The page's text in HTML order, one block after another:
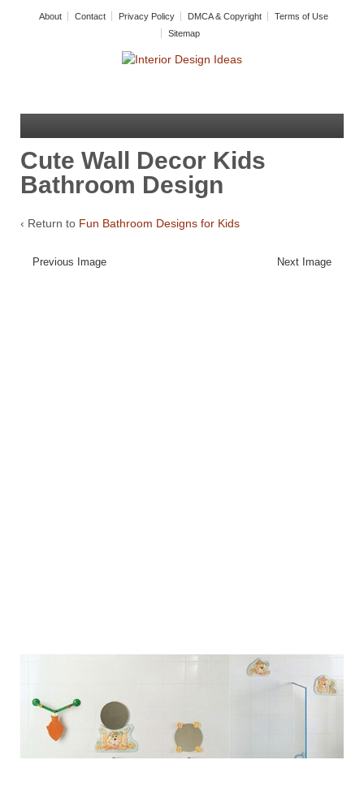
About Contact Privacy Policy DMCA & Copyright
Terms of Use
Sitemap
Cute Wall Decor Kids
Bathroom Design
‹ Return to Fun Bathroom Designs for Kids
Previous Image Next Image